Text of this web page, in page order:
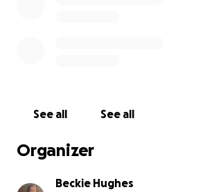
See all See all
Organizer
Beckie Hughes